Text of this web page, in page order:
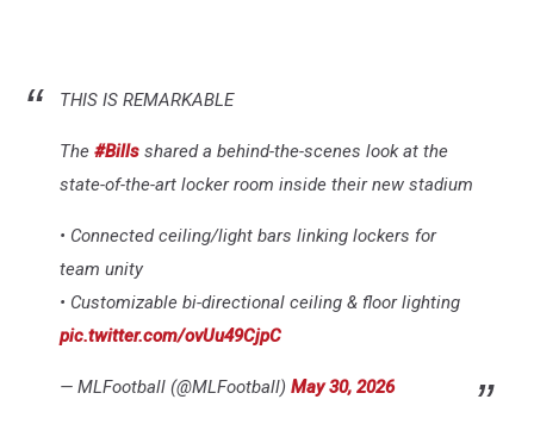
THIS IS REMARKABLE
The #Bills shared a behind-the-scenes look at the
state-of-the-art locker room inside their new stadium
• Connected ceiling/light bars linking lockers for
team unity
• Customizable bi-directional ceiling & floor lighting
pic.twitter.com/ovUu49CjpC
— MLFootball (@MLFootball) May 30, 2026